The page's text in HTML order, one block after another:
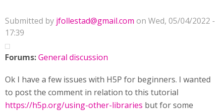
Submitted by jfollestad@gmail.com on Wed, 05/04/2022 -
17:39
Forums:General discussion
Ok I have a few issues with H5P for beginners. I wanted
to post the comment in relation to this tutorial
https://h5p.org/using-other-libraries but for some